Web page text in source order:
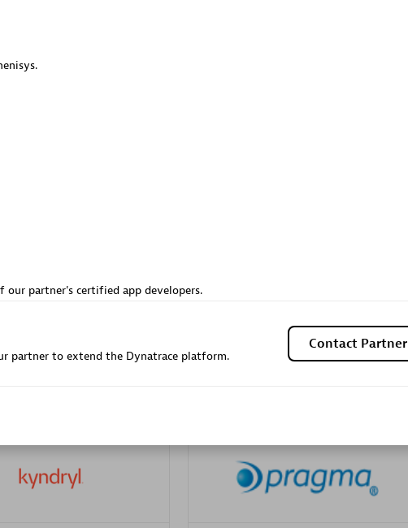
Certified individuals:9
partner's certified app developers.
partner to extend the Dynatrace platform.
Contact Partner